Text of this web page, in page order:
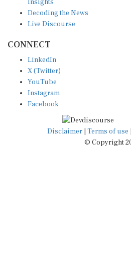
Decoding the News
Live Discourse
X (Twitter)
YouTube
Instagram
Facebook
Disclaimer|Terms of use
© Copyright